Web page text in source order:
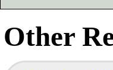
Other